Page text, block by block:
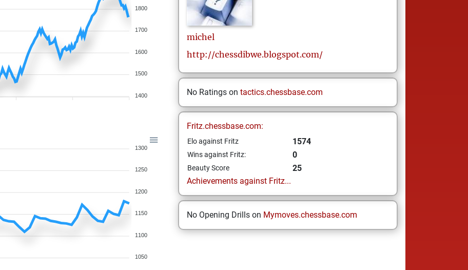
1800
1700
1600
1500
1400
1300
1250
1200
1150
1100
1050
michel
http://chessdibwe.blogspot.com/
No Ratings on tactics.chessbase.com
Fritz.chessbase.com:
Elo against Fritz 1574
Wins against Fritz: 0
Beauty Score
25
Achievements against Fritz...
No Opening Drills on Mymoves.chessbase.com